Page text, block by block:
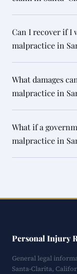
Can I recover if I
malpractice in
What damages
malpractice in
What if a
malpractice in
Personal Injury
General legal
Santa-Clarita,